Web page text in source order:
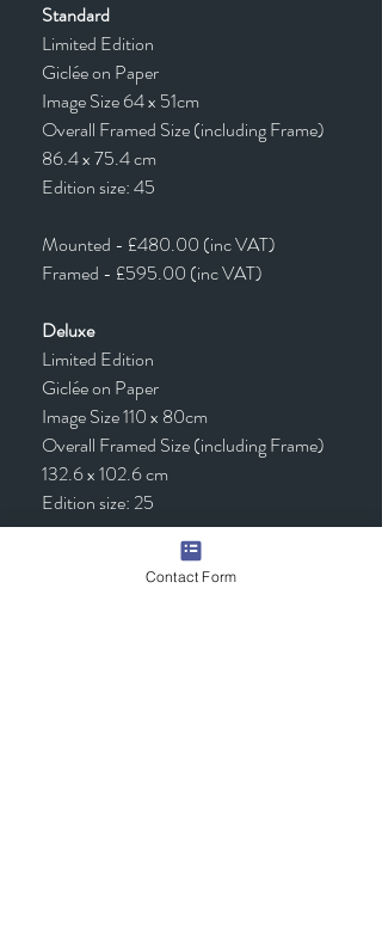
Standard
Limited Edition
Giclée on Paper
Image Size 64 x 51cm
Overall Framed Size (including Frame)
86.4 x 75.4 cm
Edition size: 45
Mounted - £480.00 (inc VAT)
Framed - £595.00 (inc VAT)
Deluxe
Limited Edition
Giclée on Paper
Image Size 110 x 80cm
Overall Framed Size (including Frame)
132.6 x 102.6 cm
Edition size: 25
Framed - £1,295.00 (inc VAT)
Contact Form